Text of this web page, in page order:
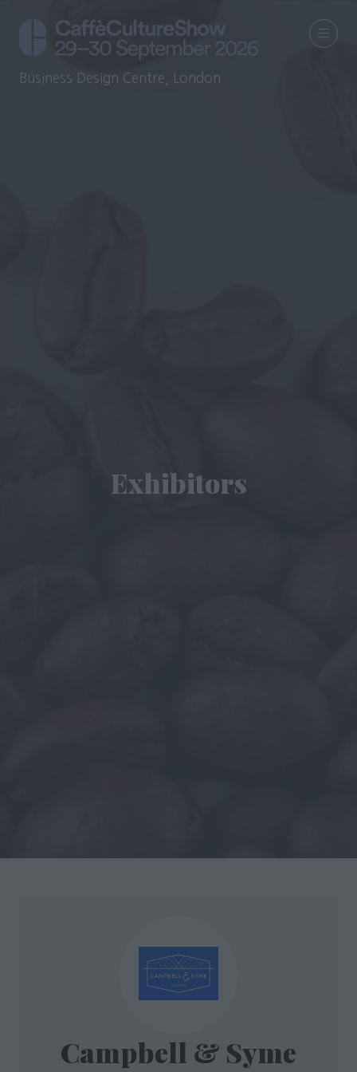
Business Design Centre, London
Exhibitors
Campbell & Syme